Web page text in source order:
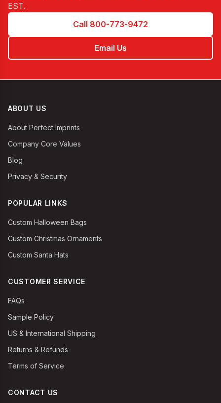
EST.
Call 800-773-9472
Email Us
ABOUT US
About Perfect Imprints
Company Core Values
Blog
Privacy & Security
POPULAR LINKS
Custom Halloween Bags
Custom Christmas Ornaments
Custom Santa Hats
CUSTOMER SERVICE
FAQs
Sample Policy
US & International Shipping
Returns & Refunds
Terms of Service
CONTACT US